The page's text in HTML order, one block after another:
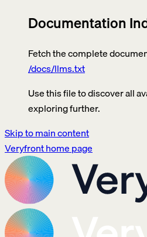
Documentation
Fetch the complete
/docs/llms.txt
Use this file to discover all
exploring further.
Skip to main content
Veryfronthome page